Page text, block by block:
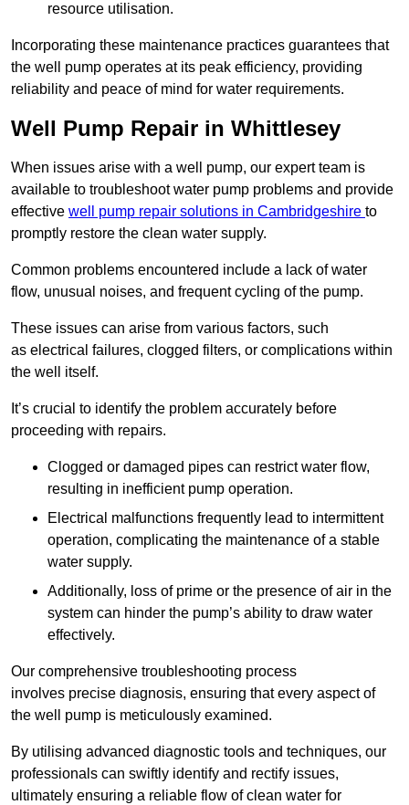
resource utilisation.
Incorporating these maintenance practices guarantees that
the well pump operates at its peak efficiency, providing
reliability and peace of mind for water requirements.
Well Pump Repair in Whittlesey
When issues arise with a well pump, our expert team is
available to troubleshoot water pump problems and provide
effective well pump repair solutions in Cambridgeshire to
promptly restore the clean water supply.
Common problems encountered include a lack of water
flow, unusual noises, and frequent cycling of the pump.
These issues can arise from various factors, such
as electrical failures, clogged filters, or complications within
the well itself.
It’s crucial to identify the problem accurately before
proceeding with repairs.
Clogged or damaged pipes can restrict water flow,
resulting in inefficient pump operation.
Electrical malfunctions frequently lead to intermittent
operation, complicating the maintenance of a stable
water supply.
Additionally, loss of prime or the presence of air in the
system can hinder the pump’s ability to draw water
effectively.
Our comprehensive troubleshooting process
involves precise diagnosis, ensuring that every aspect of
the well pump is meticulously examined.
By utilising advanced diagnostic tools and techniques, our
professionals can swiftly identify and rectify issues,
ultimately ensuring a reliable flow of clean water for